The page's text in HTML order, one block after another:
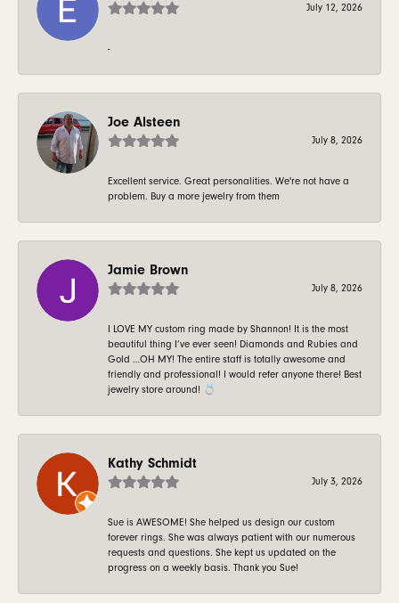
July 12, 2026
-
Joe Alsteen
July 8, 2026
Excellent service. Great personalities. We're not have a
problem. Buy a more jewelry from them
Jamie Brown
July 8, 2026
I LOVE MY custom ring made by Shannon! It is the most
beautiful thing I’ve ever seen! Diamonds and Rubies and
Gold …OH MY! The entire staff is totally awesome and
friendly and professional! I would refer anyone there! Best
jewelry store around! 💍
Kathy Schmidt
July 3, 2026
Sue is AWESOME! She helped us design our custom
forever rings. She was always patient with our numerous
requests and questions. She kept us updated on the
progress on a weekly basis. Thank you Sue!